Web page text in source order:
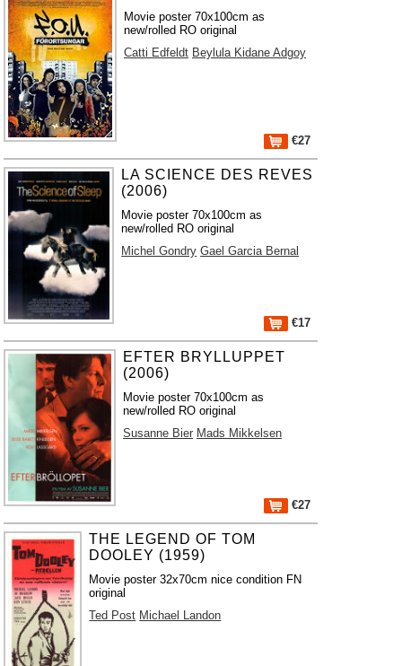
Movie poster 70x100cm as
new/rolled RO original
Catti Edfeldt Beylula Kidane Adgoy
€27
LA SCIENCE DES REVES
(2006)
Movie poster 70x100cm as
new/rolled RO original
Michel Gondry Gael Garcia Bernal
€17
EFTER BRYLLUPPET
(2006)
Movie poster 70x100cm as
new/rolled RO original
Susanne Bier Mads Mikkelsen
€27
THE LEGEND OF TOM
DOOLEY (1959)
Movie poster 32x70cm nice condition FN
original
Ted Post Michael Landon